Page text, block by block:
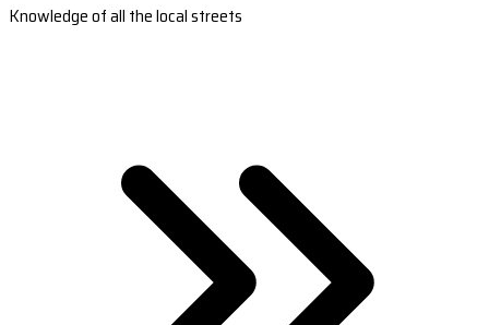
Knowledge of all the local streets